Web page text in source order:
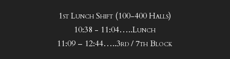
1st Lunch Shift (100-400 Halls)
10:38 - 11:04…..Lunch
11:09 – 12:44…..3rd / 7th Block